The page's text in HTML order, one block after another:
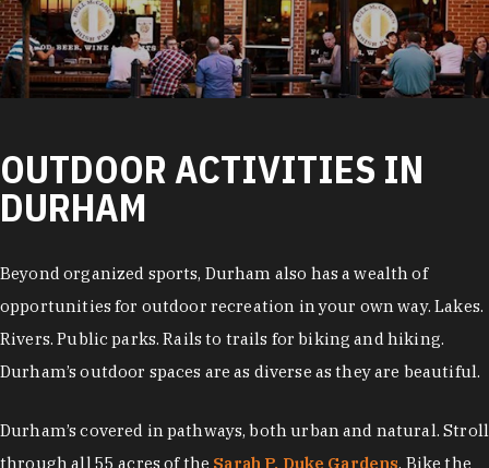
OUTDOOR ACTIVITIES IN
DURHAM
Beyond organized sports, Durham also has a wealth of
opportunities for outdoor recreation in your own way. Lakes.
Rivers. Public parks. Rails to trails for biking and hiking.
Durham’s outdoor spaces are as diverse as they are beautiful.
Durham’s covered in pathways, both urban and natural. Stroll
through all 55 acres of the Sarah P. Duke Gardens. Bike the